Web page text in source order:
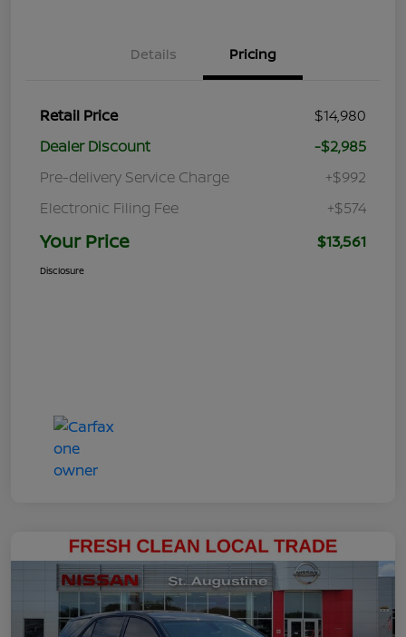
Details Pricing
Retail Price
$14,980
Dealer Discount
-$2,985
Pre-delivery Service Charge
+$992
Electronic Filing Fee
+$574
Your Price $13,561
Disclosure